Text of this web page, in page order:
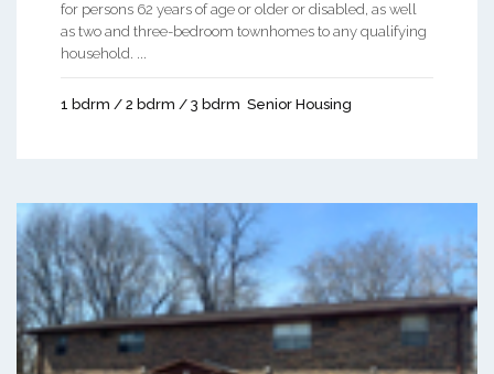
for persons 62 years of age or older or disabled, as well
as two and three-bedroom townhomes to any qualifying
household. ...
1 bdrm / 2 bdrm / 3 bdrm Senior Housing